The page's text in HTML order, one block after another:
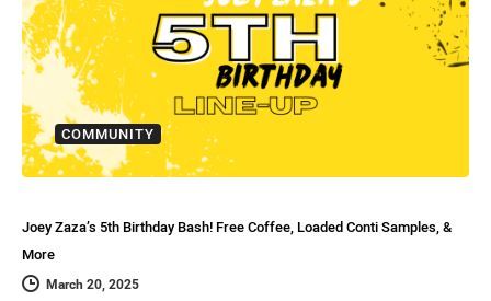
COMMUNITY
Joey Zaza’s 5th Birthday Bash! Free Coffee, Loaded Conti Samples, &
More
March 20, 2025